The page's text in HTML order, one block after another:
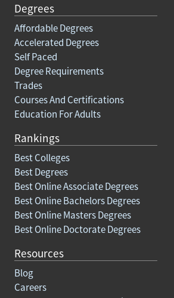
Degrees
Affordable Degrees
Accelerated Degrees
Self Paced
Degree Requirements
Trades
Courses And Certifications
Education For Adults
Rankings
Best Colleges
Best Degrees
Best Online Associate Degrees
Best Online Bachelors Degrees
Best Online Masters Degrees
Best Online Doctorate Degrees
Resources
Blog
Careers